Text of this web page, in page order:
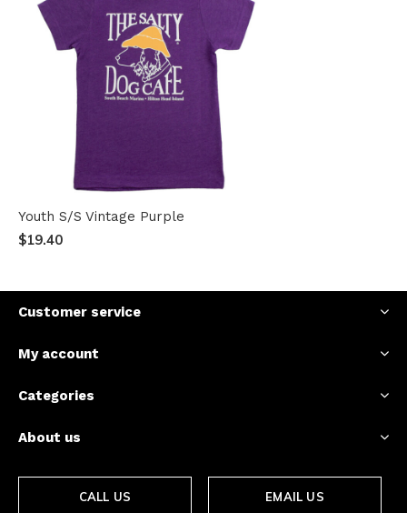
Youth S/S Vintage Purple
$19.40
Customer service
My account
Categories
About us
CALL US EMAIL US